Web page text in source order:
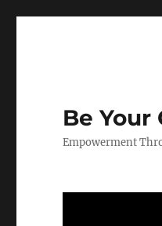
Be Your
Empowerment